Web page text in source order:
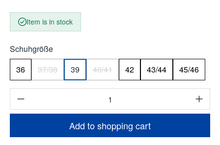
Item is in stock
Select
Schuhgröße
36
37/38(This option is currently unavailable.)
39 40/41(This option is currently unavailable.)
42 43/44 45/46
Product Quantity: Enter the desired
Add to shopping cart